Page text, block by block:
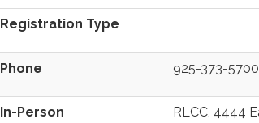
Registration Type
Phone 925-373-5700
In-Person RLCC, 4444